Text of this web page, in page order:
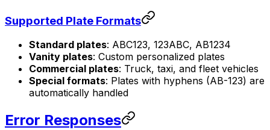
Supported Plate Formats
Standard plates: ABC123, 123ABC, AB1234
Vanity plates: Custom personalized plates
Commercial plates: Truck, taxi, and fleet vehicles
Special formats: Plates with hyphens (AB-123) are
automatically handled
Error Responses